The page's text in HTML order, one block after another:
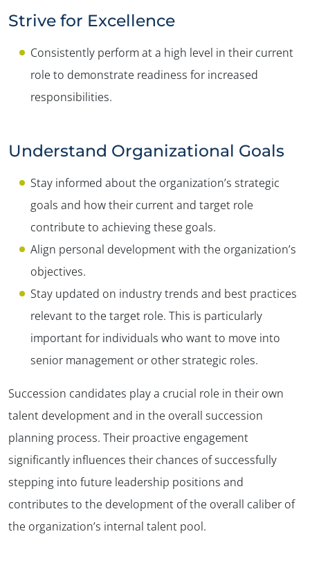
Strive for Excellence
Consistently perform at a high level in their current
role to demonstrate readiness for increased
responsibilities.
Understand Organizational Goals
Stay informed about the organization’s strategic
goals and how their current and target role
contribute to achieving these goals.
Align personal development with the organization’s
objectives.
Stay updated on industry trends and best practices
relevant to the target role. This is particularly
important for individuals who want to move into
senior management or other strategic roles.
Succession candidates play a crucial role in their own
talent development and in the overall succession
planning process. Their proactive engagement
significantly influences their chances of successfully
stepping into future leadership positions and
contributes to the development of the overall caliber of
the organization’s internal talent pool.